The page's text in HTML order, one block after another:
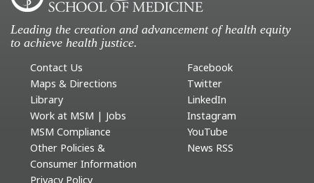
Leading the creation and advancement of health equity
to achieve health justice.
Contact Us
Maps & Directions
Library
Work at MSM | Jobs
MSM Compliance
Other Policies &
Consumer Information
Privacy Policy
Facebook
Twitter
LinkedIn
Instagram
YouTube
News RSS